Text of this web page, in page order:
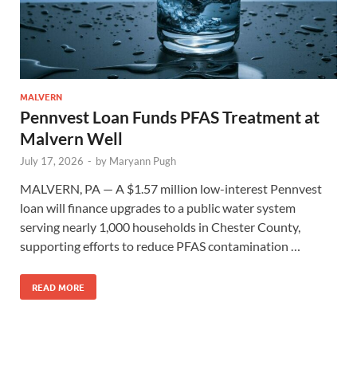
MALVERN
Pennvest Loan Funds PFAS Treatment at
Malvern Well
July 17, 2026 - by Maryann Pugh
MALVERN, PA — A $1.57 million low-interest Pennvest
loan will finance upgrades to a public water system
serving nearly 1,000 households in Chester County,
supporting efforts to reduce PFAS contamination …
READ MORE